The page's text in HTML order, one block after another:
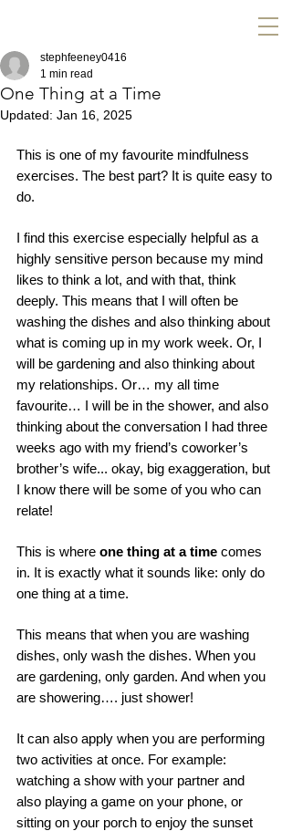
One Thing at a Time
stephfeeney0416
1 min read
Updated: Jan 16, 2025
This is one of my favourite mindfulness
exercises. The best part? It is quite easy to
do.
I find this exercise especially helpful as a
highly sensitive person because my mind
likes to think a lot, and with that, think
deeply. This means that I will often be
washing the dishes and also thinking about
what is coming up in my work week. Or, I
will be gardening and also thinking about
my relationships. Or… my all time
favourite… I will be in the shower, and also
thinking about the conversation I had three
weeks ago with my friend’s coworker’s
brother’s wife... okay, big exaggeration, but
I know there will be some of you who can
relate!
This is where one thing at a time comes
in. It is exactly what it sounds like: only do
one thing at a time.
This means that when you are washing
dishes, only wash the dishes. When you
are gardening, only garden. And when you
are showering…. just shower!
It can also apply when you are performing
two activities at once. For example:
watching a show with your partner and
also playing a game on your phone, or
sitting on your porch to enjoy the sunset